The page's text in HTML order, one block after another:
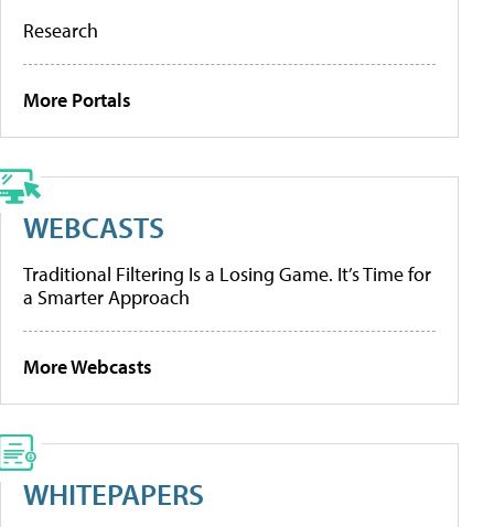
Research
More Portals
WEBCASTS
Traditional Filtering Is a Losing Game. It’s Time for
a Smarter Approach
More Webcasts
WHITEPAPERS